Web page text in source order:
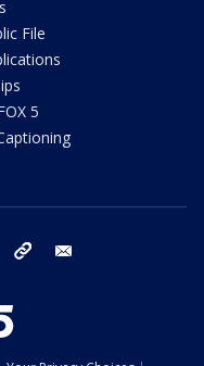
File
5
instagram tiktok